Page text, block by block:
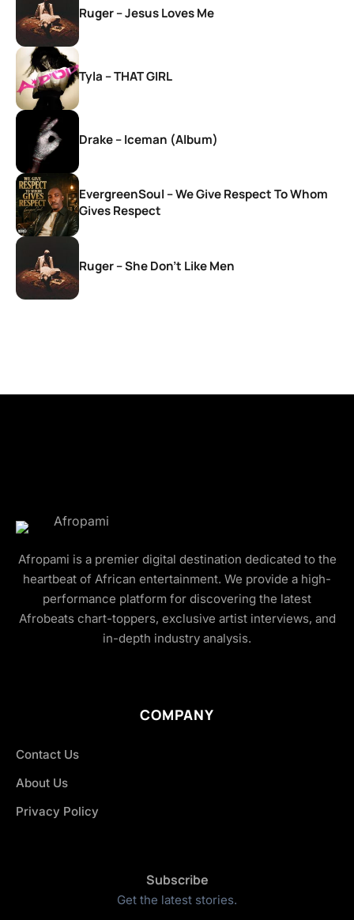
Ruger – Jesus Loves Me
Tyla – THAT GIRL
Drake – Iceman (Album)
EvergreenSoul – We Give Respect To Whom
Gives Respect
Ruger – She Don’t Like Men
Afropami is a premier digital destination dedicated to the
heartbeat of African entertainment. We provide a high-
performance platform for discovering the latest
Afrobeats chart-toppers, exclusive artist interviews, and
in-depth industry analysis.
COMPANY
Contact Us
About Us
Privacy Policy
Subscribe
Get the latest stories.